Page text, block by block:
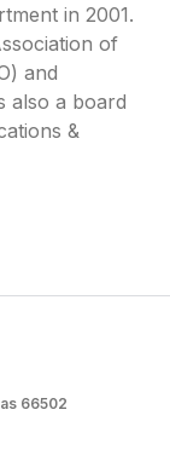
in 2001.
of
and
also a board
&
66502